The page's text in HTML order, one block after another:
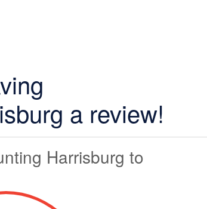
a review!
Harrisburg to